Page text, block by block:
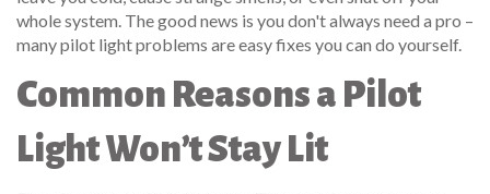
whole system. The good news is you don't always need a pro –
many pilot light problems are easy fixes you can do yourself.
Common Reasons a Pilot
Light Won’t Stay Lit